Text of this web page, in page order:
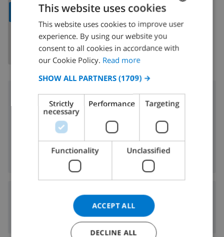
SHOW MAP
Surroundings
Nearest beach:
Nearest shop:
Nearest nightlife:
Nearest restaurants:
ENGLISH
DUTCH
CATALAN
ITALIAN
DANISH
NORWEGIAN
This website uses cookies
This website uses cookies to improve user
experience. By using our website you
consent to all cookies in accordance with
our Cookie Policy. Read more
SHOW ALL PARTNERS (1709) →
Strictly
necessary
Performance Targeting
Functionality Unclassified
ACCEPT ALL
DECLINE ALL